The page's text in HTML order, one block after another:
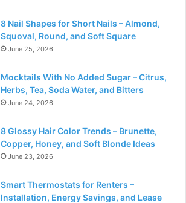
8 Nail Shapes for Short Nails – Almond,
Squoval, Round, and Soft Square
June 25, 2026
Mocktails With No Added Sugar – Citrus,
Herbs, Tea, Soda Water, and Bitters
June 24, 2026
8 Glossy Hair Color Trends – Brunette,
Copper, Honey, and Soft Blonde Ideas
June 23, 2026
Smart Thermostats for Renters –
Installation, Energy Savings, and Lease